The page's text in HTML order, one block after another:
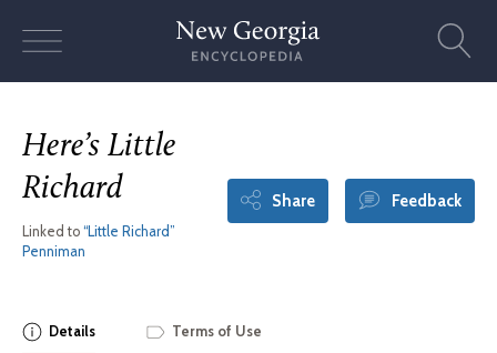
Here’s Little
Richard
Linked to “Little Richard”
Penniman
Share Feedback
Details Terms of Use